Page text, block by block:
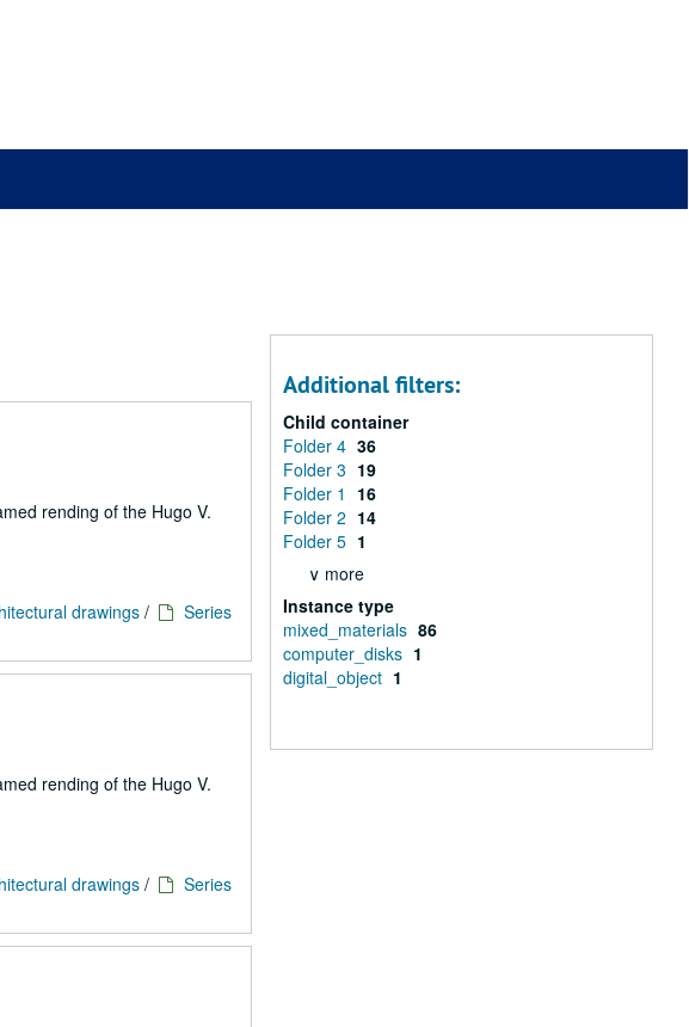
rending of the Hugo V.
drawings /
Series
rending of the Hugo V.
drawings /
Series
Additional filters:
Child container
Folder 4 36
Folder 3 19
Folder 1
16
Folder 2 14
Folder 5 1
∨ more
Instance type
mixed_materials 86
computer_disks 1
digital_object 1